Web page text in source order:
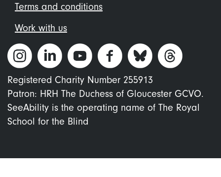
Terms and conditions
Work with us
Registered Charity Number 255913
Patron: HRH The Duchess of Gloucester GCVO.
SeeAbility is the operating name of The Royal
School for the Blind